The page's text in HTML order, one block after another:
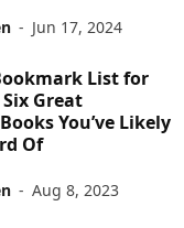
- Jun 17, 2024
List for
Great
You’ve Likely
Of
- Aug 8, 2023